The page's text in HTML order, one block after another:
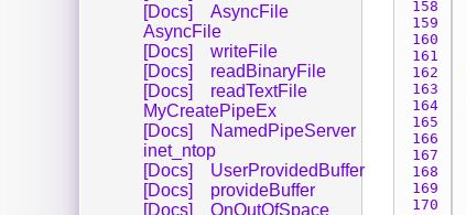
158
159
160
161
162
163
164
165
166
167
168
169
170
[Docs]
AsyncFile
AsyncFile
[Docs]
writeFile
[Docs]
readBinaryFile
[Docs]
readTextFile
MyCreatePipeEx
[Docs]
NamedPipeServer
inet_ntop
[Docs]
UserProvidedBuffer
[Docs]
provideBuffer
[Docs]
OnOutOfSpace